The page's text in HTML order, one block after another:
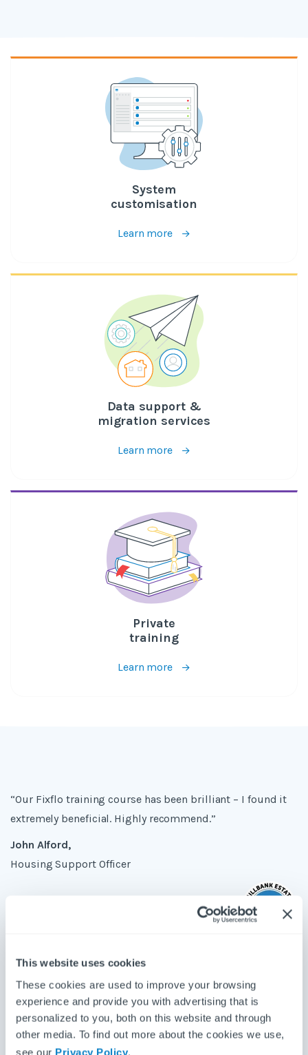
This website uses cookies
These cookies are used to improve your browsing
experience and provide you with advertising that is
personalized to you, both on this website and through
other media. To find out more about the cookies we use,
see our Privacy Policy.
System
customisation
Learn more
Data support &
migration services
Learn more
Private
training
Learn more
“Our Fixflo training course has been brilliant – I found it
extremely beneficial. Highly recommend.”
John Alford,
Housing Support Officer
"I found the training session extremely informative and I
cannot wait to use Fixflo in full force!"
Abigail Jenkins,
Property Manager